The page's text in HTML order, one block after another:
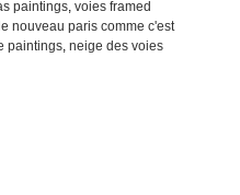
paintings, voies framed
le nouveau paris comme c'est
paintings, neige des voies